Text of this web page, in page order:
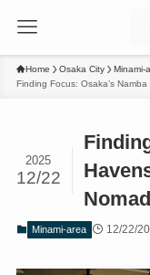
Home Osaka City
Minami-
Finding Focus: Osaka’s
Nomad
2025
12/22
Minami-area 12/22/